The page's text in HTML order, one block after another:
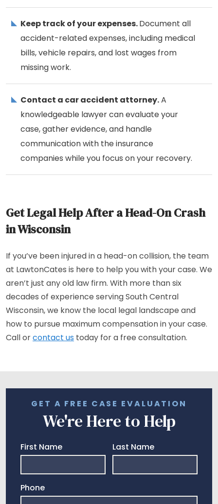
Keep track of your expenses.Document all
accident-related expenses, including medical
bills, vehicle repairs, and lost wages from
missing work.
Contact a car accident attorney.A
knowledgeable lawyer can evaluate your
case, gather evidence, and handle
communication with the insurance
companies while you focus on your recovery.
Get Legal Help After a Head-On Crash
in Wisconsin
If you’ve been injured in a head-on collision, the team
at LawtonCates is here to help you with your case. We
aren’t just any old law firm. With more than six
decades of experience serving South Central
Wisconsin, we know the local legal landscape and
how to pursue maximum compensation in your case.
Call orcontact us today for a free consultation.
GET A FREE CASE EVALUATION
We're Here to Help
First Name Last Name
Phone